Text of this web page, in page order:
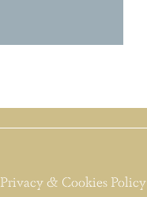
Privacy & Cookies Policy